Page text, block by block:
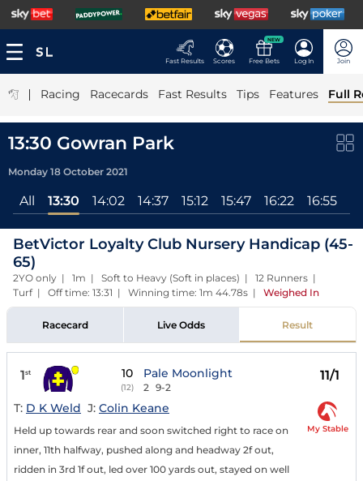
Fast Results Scores
NEW
Free Bets Log In Join
| Racing Racecards Fast Results Tips Features Full
13:30 Gowran Park
Monday 18 October 2021
All 13:30 14:02 14:37 15:12 15:47 16:22 16:55
BetVictor Loyalty Club Nursery Handicap (45-
65)
2YO only | 1m | Soft to Heavy (Soft in places) | 12 Runners |
Turf | Off time: 13:31 | Winning time: 1m 44.78s | Weighed In
Racecard Live Odds Result
1st 10
(12)
Pale Moonlight
2 9-2
11/1
T: D K Weld J: Colin Keane
Held up towards rear and soon switched right to race on
inner, 11th halfway, pushed along and headway 2f out,
ridden in 3rd 1f out, led over 100 yards out, stayed on well
My Stable